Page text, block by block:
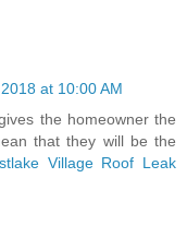
at 10:00 AM
the homeowner the
that they will be the
Village Roof Leak